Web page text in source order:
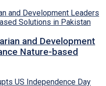
and Development
Nature-based